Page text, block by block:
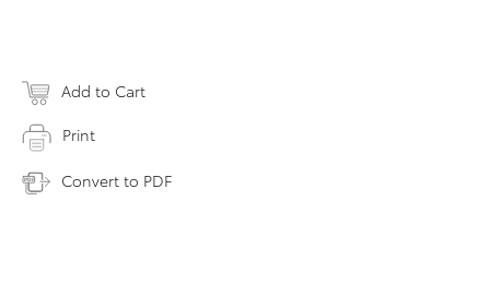
Add to Cart
Print
Convert to PDF